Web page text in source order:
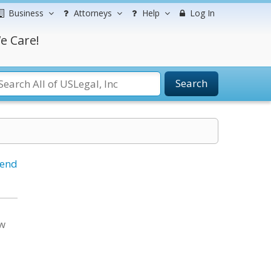
Business Attorneys Help Log In
Care!
Search